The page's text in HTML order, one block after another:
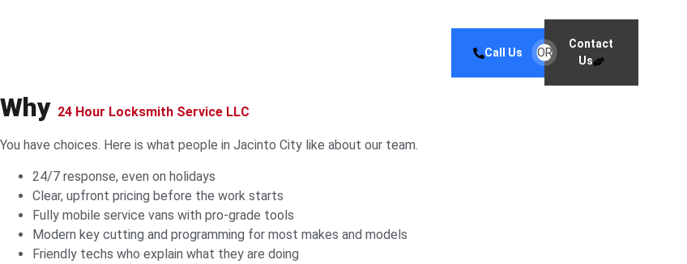
Call Us OR
Contact
Us
Why 24 Hour Locksmith Service LLC
You have choices. Here is what people in Jacinto City like about our team.
24/7 response, even on holidays
Clear, upfront pricing before the work starts
Fully mobile service vans with pro-grade tools
Modern key cutting and programming for most makes and models
Friendly techs who explain what they are doing